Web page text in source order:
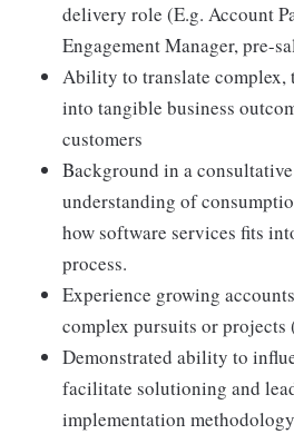
delivery role (E.g. Account
Engagement Manager, pre-
Ability to translate complex,
into tangible business
customers
Background in a
understanding of
how software services fits
process.
Experience growing
complex pursuits or projects
Demonstrated ability to
facilitate solutioning and
implementation